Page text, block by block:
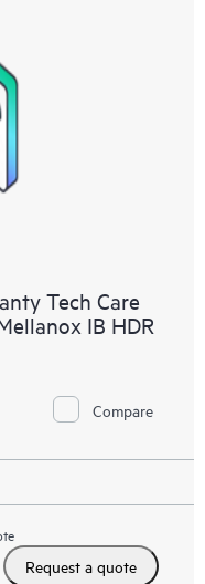
Tech Care
IB HDR
Compare
Request a quote